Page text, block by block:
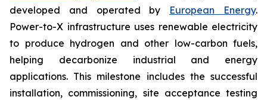
developed and operated by European Energy.
Power-to-X infrastructure uses renewable electricity
to produce hydrogen and other low-carbon fuels,
helping decarbonize industrial and energy
applications. This milestone includes the successful
installation, commissioning, site acceptance testing